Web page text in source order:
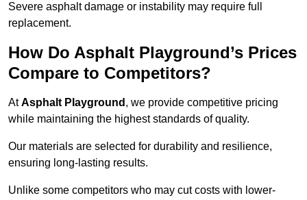
Severe asphalt damage or instability may require full
replacement.
How Do Asphalt Playground’s Prices
Compare to Competitors?
AtAsphalt Playground , we provide competitive pricing
while maintaining the highest standards of quality.
Our materials are selected for durability and resilience,
ensuring long-lasting results.
Unlike some competitors who may cut costs with lower-